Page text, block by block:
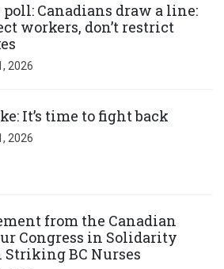
poll: Canadians draw a line:
workers, don’t restrict
2026
It’s time to fight back
2026
from the Canadian
Congress in Solidarity
BC Nurses